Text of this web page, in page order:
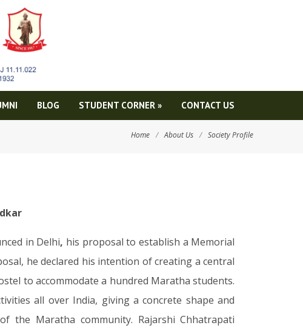
BLOG STUDENT CORNER » CONTACT US
Home / About Us / Society Profile
in Delhi, his proposal to establish a Memorial
he declared his intention of creating a central
to accommodate a hundred Maratha students.
all over India, giving a concrete shape and
the Maratha community. Rajarshi Chhatrapati